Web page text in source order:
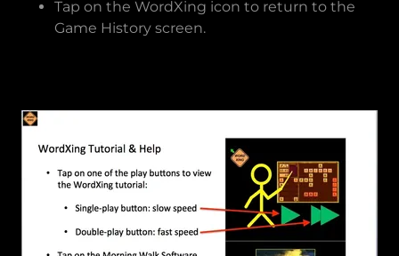
Tap on the WordXing icon to return to the
Game History screen.